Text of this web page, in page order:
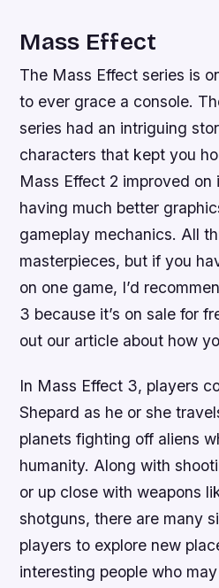
Mass Effect
The Mass Effect series is
to ever grace a console.
series had an intriguing
characters that kept you
Mass Effect 2 improved
having much better
gameplay mechanics. All
masterpieces, but if you
on one game, I’d
3 because it’s on sale for
out our article about how
In Mass Effect 3, players
Shepard as he or she
planets fighting off aliens
humanity. Along with
or up close with weapons
shotguns, there are many
players to explore new
interesting people who